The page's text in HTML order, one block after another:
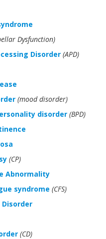
Dysfunction)
Disorder (APD)
(mood disorder)
disorder (BPD)
(CP)
Abnormality
syndrome (CFS)
Disorder
(CD)